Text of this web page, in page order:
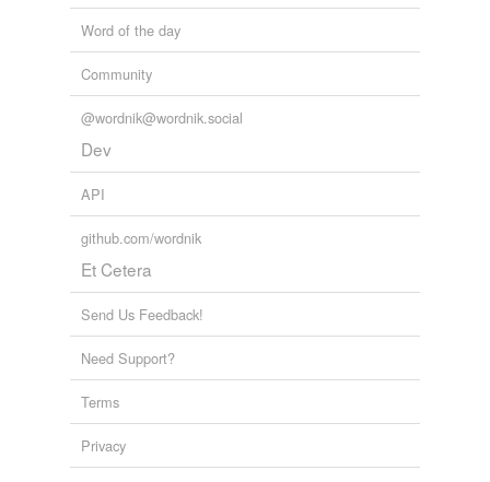
Word of the day
Community
@wordnik@wordnik.social
Dev
API
github.com/wordnik
Et Cetera
Send Us Feedback!
Need Support?
Terms
Privacy